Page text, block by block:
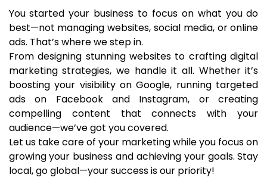
You started your business to focus on what you do
best—not managing websites, social media, or online
ads. That’s where we step in.
From designing stunning websites to crafting digital
marketing strategies, we handle it all. Whether it’s
boosting your visibility on Google, running targeted
ads on Facebook and Instagram, or creating
compelling content that connects with your
audience—we’ve got you covered.
Let us take care of your marketing while you focus on
growing your business and achieving your goals. Stay
local, go global—your success is our priority!